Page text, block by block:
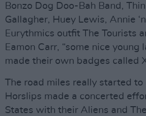
Bonzo Dog Doo-Bah Band,
Gallagher, Huey Lewis, Annie
Eurythmics outfit The Tourists
Eamon Carr, “some nice young
made their own badges called
The road miles really started to
Horslips made a concerted
States with their Aliens and